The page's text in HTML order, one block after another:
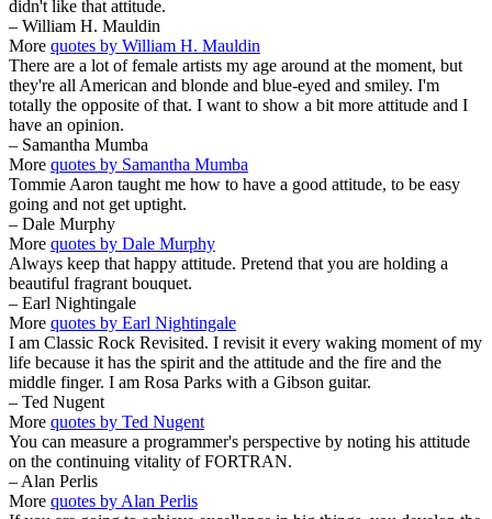
didn't like that attitude.
– William H. Mauldin
More quotes by William H. Mauldin
There are a lot of female artists my age around at the moment, but
they're all American and blonde and blue-eyed and smiley. I'm
totally the opposite of that. I want to show a bit more attitude and I
have an opinion.
– Samantha Mumba
More quotes by Samantha Mumba
Tommie Aaron taught me how to have a good attitude, to be easy
going and not get uptight.
– Dale Murphy
More quotes by Dale Murphy
Always keep that happy attitude. Pretend that you are holding a
beautiful fragrant bouquet.
– Earl Nightingale
More quotes by Earl Nightingale
I am Classic Rock Revisited. I revisit it every waking moment of my
life because it has the spirit and the attitude and the fire and the
middle finger. I am Rosa Parks with a Gibson guitar.
– Ted Nugent
More quotes by Ted Nugent
You can measure a programmer's perspective by noting his attitude
on the continuing vitality of FORTRAN.
– Alan Perlis
More quotes by Alan Perlis